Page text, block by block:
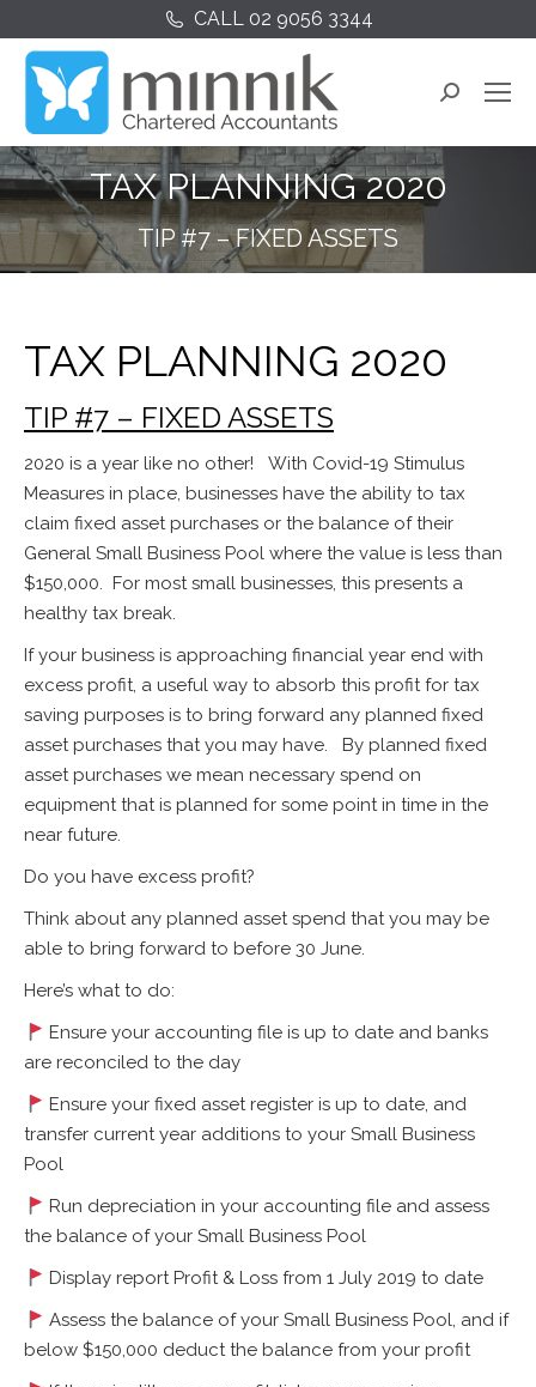
CALL 02 9056 3344
Search:
TAX PLANNING 2020
TIP #7 – FIXED ASSETS
TAX PLANNING 2020
TIP #7 – FIXED ASSETS
2020 is a year like no other! With Covid-19 Stimulus
Measures in place, businesses have the ability to tax
claim fixed asset purchases or the balance of their
General Small Business Pool where the value is less than
$150,000. For most small businesses, this presents a
healthy tax break.
If your business is approaching financial year end with
excess profit, a useful way to absorb this profit for tax
saving purposes is to bring forward any planned fixed
asset purchases that you may have. By planned fixed
asset purchases we mean necessary spend on
equipment that is planned for some point in time in the
near future.
Do you have excess profit?
Think about any planned asset spend that you may be
able to bring forward to before 30 June.
Here’s what to do:
Ensure your accounting file is up to date and banks
are reconciled to the day
Ensure your fixed asset register is up to date, and
transfer current year additions to your Small Business
Pool
Run depreciation in your accounting file and assess
the balance of your Small Business Pool
Display report Profit & Loss from 1 July 2019 to date
Assess the balance of your Small Business Pool, and if
below $150,000 deduct the balance from your profit